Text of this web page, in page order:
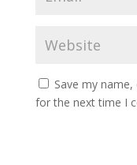
Save my
for the next time I